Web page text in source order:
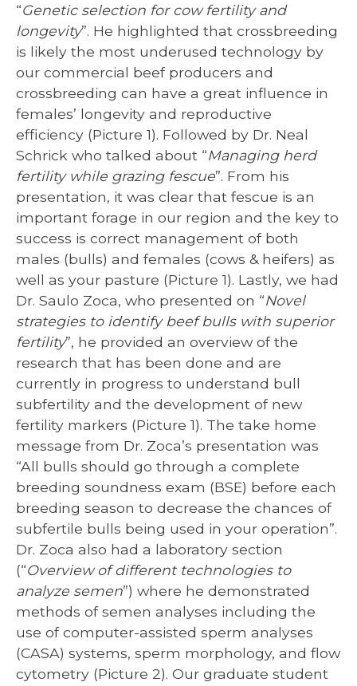
“Genetic selection for cow fertility and
longevity”. He highlighted that crossbreeding
is likely the most underused technology by
our commercial beef producers and
crossbreeding can have a great influence in
females’ longevity and reproductive
efficiency (Picture 1). Followed by Dr. Neal
Schrick who talked about “Managing herd
fertility while grazing fescue”. From his
presentation, it was clear that fescue is an
important forage in our region and the key to
success is correct management of both
males (bulls) and females (cows & heifers) as
well as your pasture (Picture 1). Lastly, we had
Dr. Saulo Zoca, who presented on “Novel
strategies to identify beef bulls with superior
fertility”, he provided an overview of the
research that has been done and are
currently in progress to understand bull
subfertility and the development of new
fertility markers (Picture 1). The take home
message from Dr. Zoca’s presentation was
“All bulls should go through a complete
breeding soundness exam (BSE) before each
breeding season to decrease the chances of
subfertile bulls being used in your operation”.
Dr. Zoca also had a laboratory section
(“Overview of different technologies to
analyze semen”) where he demonstrated
methods of semen analyses including the
use of computer-assisted sperm analyses
(CASA) systems, sperm morphology, and flow
cytometry (Picture 2). Our graduate student